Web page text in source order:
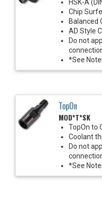
HSK-A
Chip
Balanced
AD Style
Do not
*See
TopOn
MOD*T*SK
TopOn to
Coolant
Do not
*See